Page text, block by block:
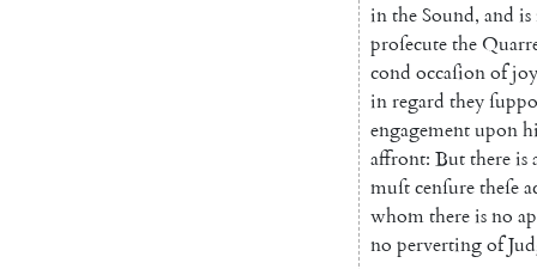
intheSound, and is
proſecutethe
cond occaſionofjoy
inregard they
engagementupon
affront: Butthereis
muſtcenſuretheſe
whomthereisno
no pervertingof